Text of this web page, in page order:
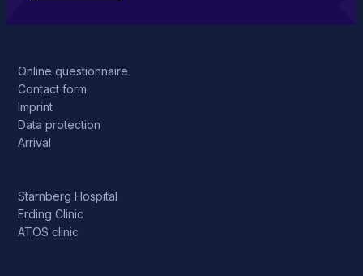
Online questionnaire
Contact form
Imprint
Data protection
Arrival
Starnberg Hospital
Erding Clinic
ATOS clinic